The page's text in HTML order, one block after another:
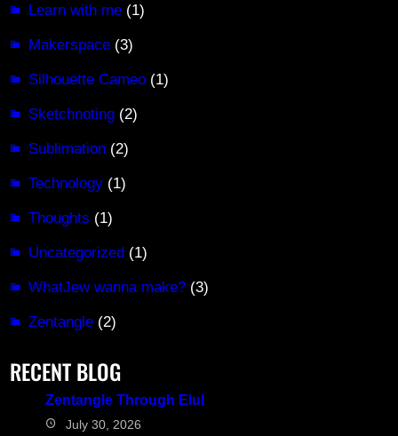
Learn with me(1)
Makerspace(3)
Silhouette Cameo(1)
Sketchnoting(2)
Sublimation(2)
Technology(1)
Thoughts (1)
Uncategorized(1)
WhatJew wanna make?(3)
Zentangle(2)
RECENT BLOG
Zentangle Through Elul
July 30, 2026